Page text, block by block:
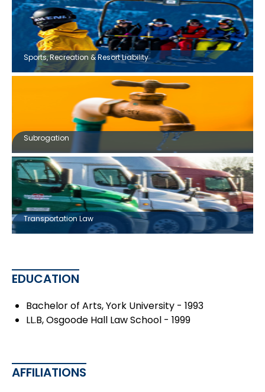
Sports, Recreation & Resort Liability
Subrogation
Transportation Law
EDUCATION
Bachelor of Arts, York University - 1993
LL.B, Osgoode Hall Law School - 1999
AFFILIATIONS